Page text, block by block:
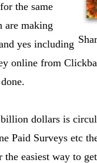
the same
are making
yes including
online from
dollars is
Surveys etc
easiest way to